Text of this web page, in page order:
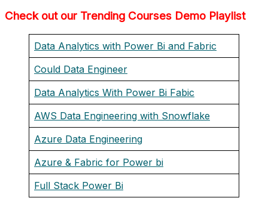
Check out our Trending Courses Demo Playlist
Data Analytics with Power Bi and Fabric
Could Data Engineer
Data Analytics With Power Bi Fabic
AWS Data Engineering with Snowflake
Azure Data Engineering
Azure & Fabric for Power bi
Full Stack Power Bi